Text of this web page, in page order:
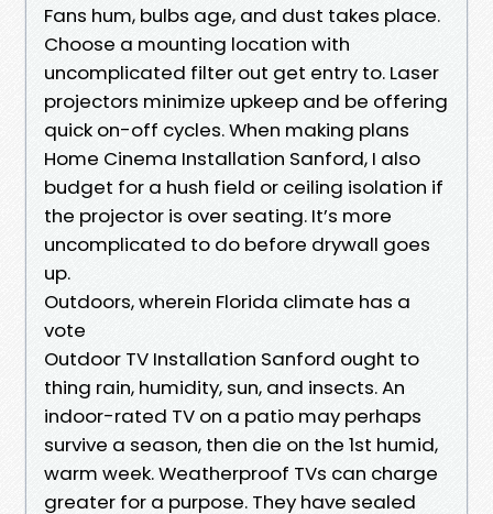
Fans hum, bulbs age, and dust takes place.
Choose a mounting location with
uncomplicated filter out get entry to. Laser
projectors minimize upkeep and be offering
quick on-off cycles. When making plans
Home Cinema Installation Sanford, I also
budget for a hush field or ceiling isolation if
the projector is over seating. It’s more
uncomplicated to do before drywall goes
up.
Outdoors, wherein Florida climate has a
vote
Outdoor TV Installation Sanford ought to
thing rain, humidity, sun, and insects. An
indoor-rated TV on a patio may perhaps
survive a season, then die on the 1st humid,
warm week. Weatherproof TVs can charge
greater for a purpose. They have sealed